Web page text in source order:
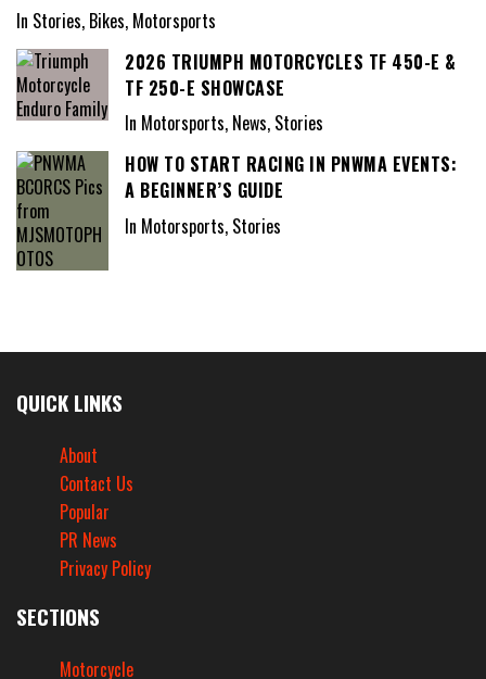
In Stories, Bikes, Motorsports
2026 TRIUMPH MOTORCYCLES TF 450-E &
TF 250-E SHOWCASE
In Motorsports, News, Stories
HOW TO START RACING IN PNWMA EVENTS:
A BEGINNER’S GUIDE
In Motorsports, Stories
QUICK LINKS
About
Contact Us
Popular
PR News
Privacy Policy
SECTIONS
Motorcycle